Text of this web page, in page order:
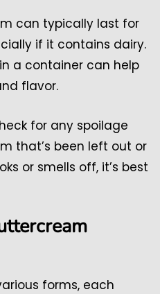
can typically last for
if it contains dairy.
a container can help
flavor.
for any spoilage
that’s been left out or
or smells off, it’s best
forms, each